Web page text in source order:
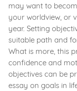
may want to
your worldview, or
year. Setting
suitable path and
What is more, this
confidence and
objectives can be
essay on goals in